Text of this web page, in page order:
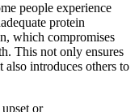
people experience
protein
which compromises
This not only ensures
introduces others to
or